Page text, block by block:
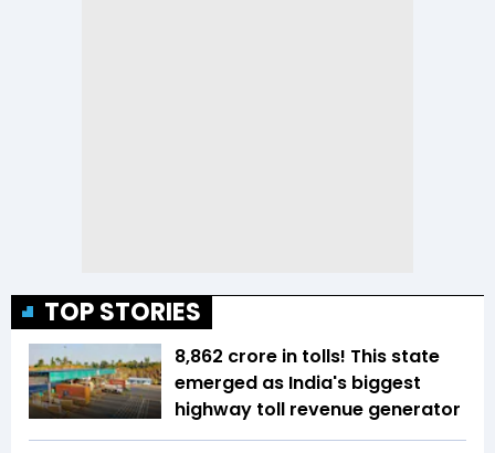
TOP STORIES
₹8,862 crore in tolls! This state
emerged as India's biggest
highway toll revenue generator